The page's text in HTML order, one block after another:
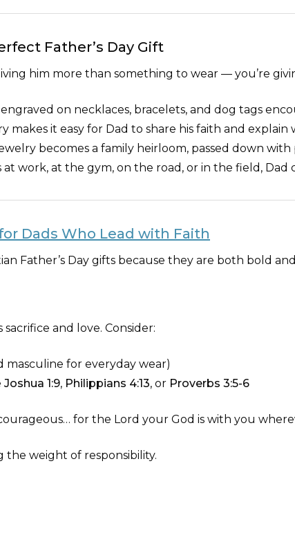
Father’s Day Gift
him more than something to wear — you’re
engraved on necklaces, bracelets, and dog tags
makes it easy for Dad to share his faith and
becomes a family heirloom, passed down
work, at the gym, on the road, or in the field, Dad
Dads Who Lead with Faith
Father’s Day gifts because they are both bold
sacrifice and love. Consider:
masculine for everyday wear)
Joshua 1:9, Philippians 4:13, or Proverbs 3:5-6
for the Lord your God is with you
the weight of responsibility.